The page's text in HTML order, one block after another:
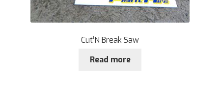
Cut’N Break Saw
Read more